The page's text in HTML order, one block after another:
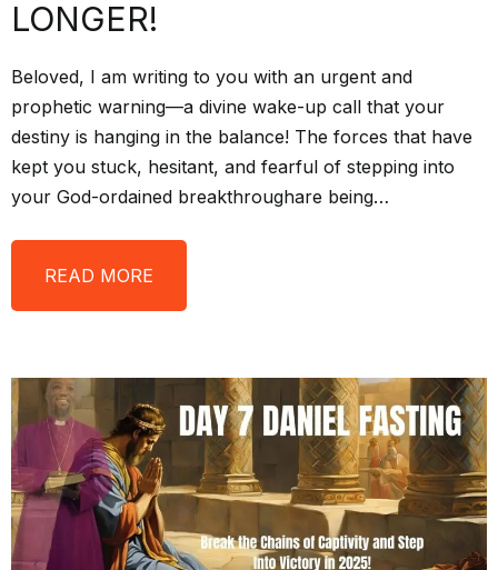
LONGER!
Beloved, I am writing to you with an urgent and
prophetic warning—a divine wake-up call that your
destiny is hanging in the balance! The forces that have
kept you stuck, hesitant, and fearful of stepping into
your God-ordained breakthroughare being…
READ MORE